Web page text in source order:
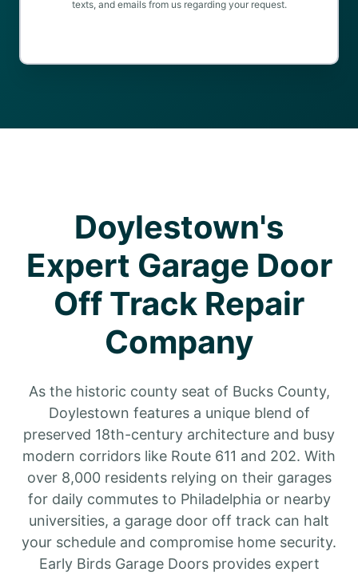
texts, and emails from us regarding your request.
Doylestown's
Expert Garage Door
Off Track Repair
Company
As the historic county seat of Bucks County,
Doylestown features a unique blend of
preserved 18th-century architecture and busy
modern corridors like Route 611 and 202. With
over 8,000 residents relying on their garages
for daily commutes to Philadelphia or nearby
universities, a garage door off track can halt
your schedule and compromise home security.
Early Birds Garage Doors provides expert